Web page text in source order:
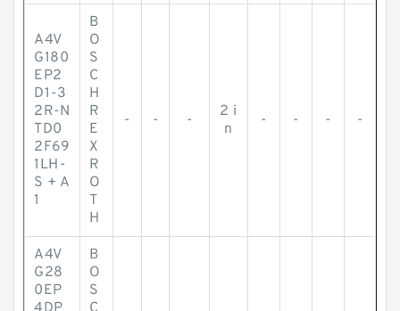
A4V
G180
EP2
D1-3
2R-N
TD0
2F69
1LH-
S + A
1
B
O
S
C
H
R
E
X
R
O
T
H
- - -
2 i
n
- - - -
A4V
G28
0EP
B
O
S